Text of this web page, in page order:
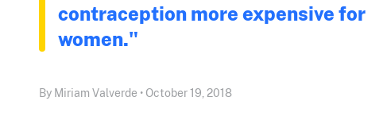
contraception more expensive for
women."
By Miriam Valverde • October 19, 2018